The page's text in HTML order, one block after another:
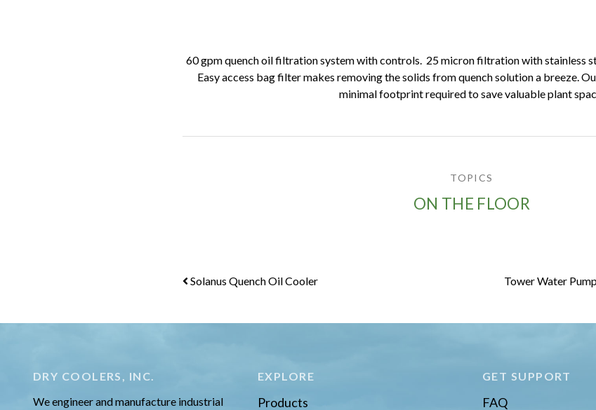
60 gpm quench oil filtration system with controls. 25 micron filtration with stainless
Easy access bag filter makes removing the solids from quench solution a breeze.
minimal footprint required to save valuable plant
TOPICS
ON THE FLOOR
Post
Solanus Quench Oil Cooler Tower Water
DRY COOLERS, INC.
We engineer and manufacture industrial
EXPLORE
Products
GET SUPPORT
FAQ